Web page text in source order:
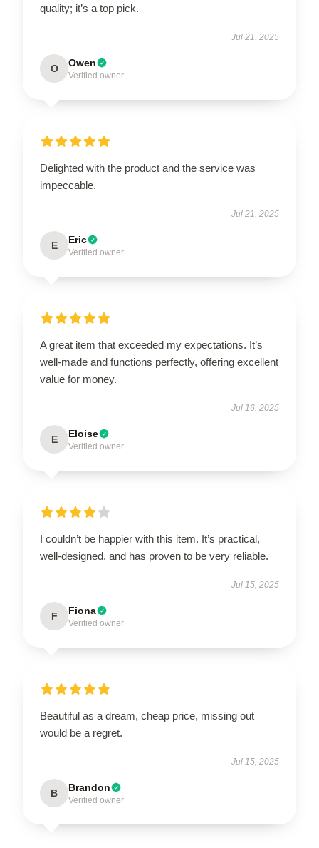
quality; it’s a top pick.
Jul 21, 2025
O Owen
Verified owner
Delighted with the product and the service was
impeccable.
Jul 21, 2025
E Eric
Verified owner
A great item that exceeded my expectations. It’s
well-made and functions perfectly, offering excellent
value for money.
Jul 16, 2025
E Eloise
Verified owner
I couldn’t be happier with this item. It’s practical,
well-designed, and has proven to be very reliable.
Jul 15, 2025
F Fiona
Verified owner
Beautiful as a dream, cheap price, missing out
would be a regret.
Jul 15, 2025
B Brandon
Verified owner